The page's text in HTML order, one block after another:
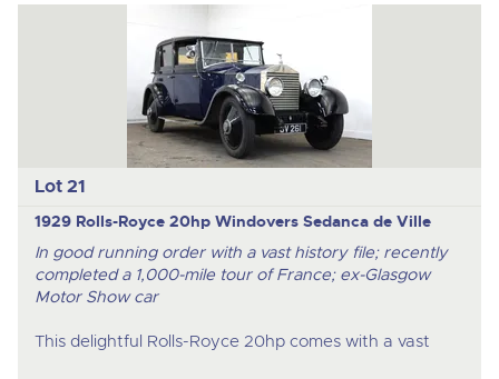
Lot 21
1929 Rolls-Royce 20hp Windovers Sedanca de Ville
In good running order with a vast history file; recently
completed a 1,000-mile tour of France; ex-Glasgow
Motor Show car
This delightful Rolls-Royce 20hp comes with a vast